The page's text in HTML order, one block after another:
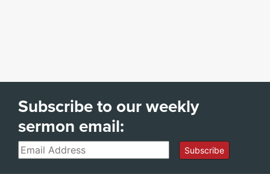
Subscribe to our weekly
sermon email:
Email Subscribe